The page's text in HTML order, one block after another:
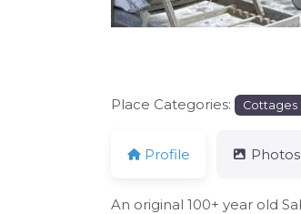
Place Categories: Cottages
Profile Photos
An original 100+ year old